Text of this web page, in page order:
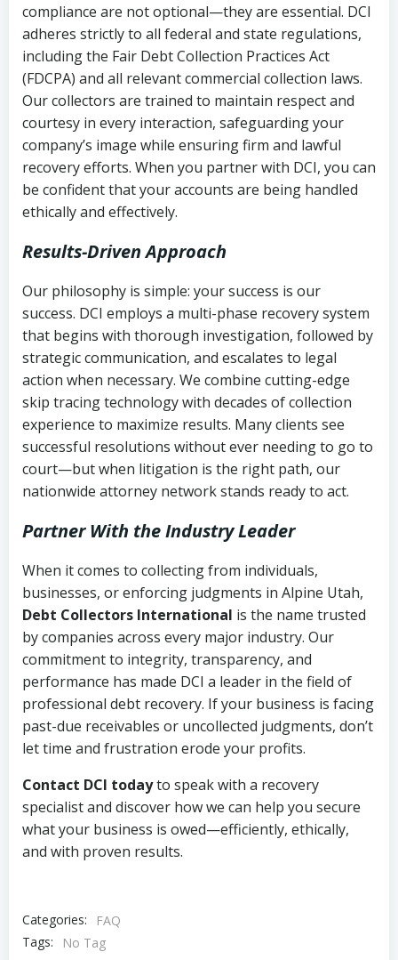
compliance are not optional—they are essential. DCI
adheres strictly to all federal and state regulations,
including the Fair Debt Collection Practices Act
(FDCPA) and all relevant commercial collection laws.
Our collectors are trained to maintain respect and
courtesy in every interaction, safeguarding your
company’s image while ensuring firm and lawful
recovery efforts. When you partner with DCI, you can
be confident that your accounts are being handled
ethically and effectively.
Results-Driven Approach
Our philosophy is simple: your success is our
success. DCI employs a multi-phase recovery system
that begins with thorough investigation, followed by
strategic communication, and escalates to legal
action when necessary. We combine cutting-edge
skip tracing technology with decades of collection
experience to maximize results. Many clients see
successful resolutions without ever needing to go to
court—but when litigation is the right path, our
nationwide attorney network stands ready to act.
Partner With the Industry Leader
When it comes to collecting from individuals,
businesses, or enforcing judgments in Alpine Utah,
Debt Collectors International is the name trusted
by companies across every major industry. Our
commitment to integrity, transparency, and
performance has made DCI a leader in the field of
professional debt recovery. If your business is facing
past-due receivables or uncollected judgments, don’t
let time and frustration erode your profits.
Contact DCI todayto speak with a recovery
specialist and discover how we can help you secure
what your business is owed—efficiently, ethically,
and with proven results.
Categories:
FAQ
Tags:
No Tag